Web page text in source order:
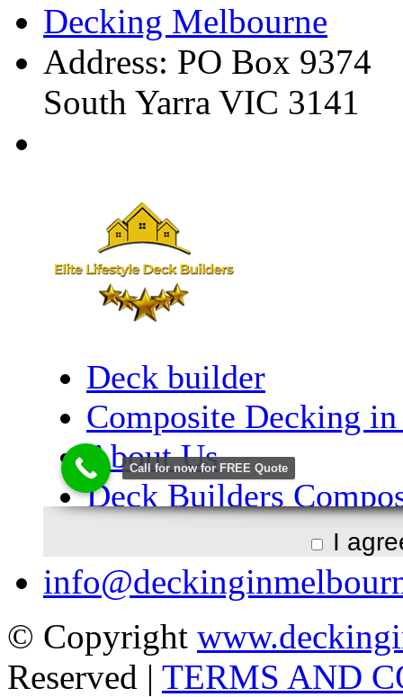
Decking Melbourne
Address: PO Box 9374
South Yarra VIC 3141
I
© Copyright
Reserved | TERMS AND